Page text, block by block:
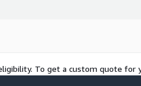
best practices and
framework within
and
a comprehensive report
roadmap for
To get a custom quote for